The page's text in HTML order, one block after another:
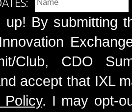
up! By submitting
Club, CDO
accept that IXL
Policy. I may opt-